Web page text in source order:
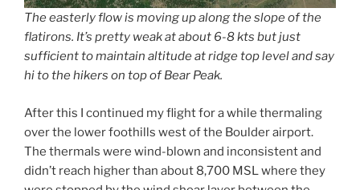
The easterly flow is moving up along the slope of the
flatirons. It’s pretty weak at about 6-8 kts but just
sufficient to maintain altitude at ridge top level and say
hi to the hikers on top of Bear Peak.
After this I continued my flight for a while thermaling
over the lower foothills west of the Boulder airport.
The thermals were wind-blown and inconsistent and
didn’t reach higher than about 8,700 MSL where they